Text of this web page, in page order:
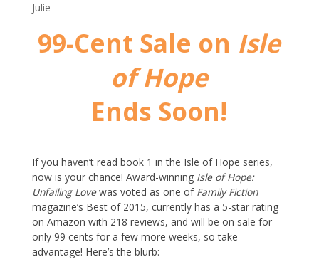
Julie
99-Cent Sale on Isle
of Hope
Ends Soon!
If you haven’t read book 1 in the Isle of Hope series,
now is your chance! Award-winning Isle of Hope:
Unfailing Lovewas voted as one of Family Fiction
magazine’s Best of 2015, currently has a 5-star rating
on Amazon with 218 reviews, and will be on sale for
only 99 cents for a few more weeks, so take
advantage! Here’s the blurb: